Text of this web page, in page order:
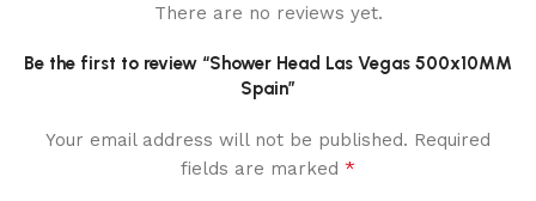
There are no reviews yet.
Be the first to review “Shower Head Las Vegas 500x10MM
Spain”
Your email address will not be published. Required
fields are marked *